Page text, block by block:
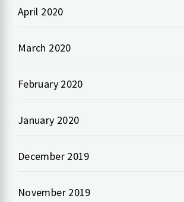
April 2020
March 2020
February 2020
January 2020
December 2019
November 2019